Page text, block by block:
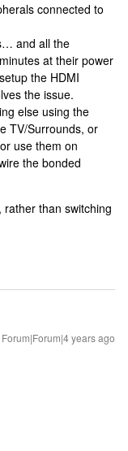
connected to
and all the
at their power
the HDMI
the issue.
else using the
TV/Surrounds, or
use them on
the bonded
than switching
Forum|Forum|4 years ago